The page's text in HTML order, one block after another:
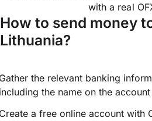
with a real
How to send money
Lithuania?
the relevant banking
the name on the
a free online account with